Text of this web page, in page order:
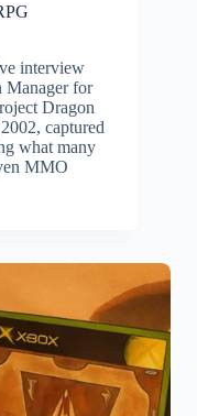
interview
Manager for
Dragon
captured
what many
MMO